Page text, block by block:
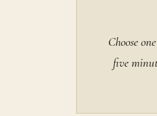
Choose
five